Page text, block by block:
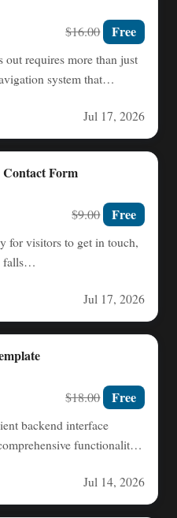
$16.00 Free
out requires more than just
system that…
Jul 17, 2026
Form
$9.00 Free
for visitors to get in touch,
falls…
Jul 17, 2026
$18.00 Free
backend interface
functionality
Jul 14, 2026